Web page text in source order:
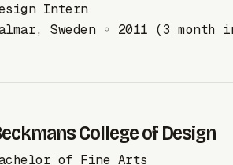
Intern
Sweden ◦ 2011 (3 month
College of Design
of Fine Arts